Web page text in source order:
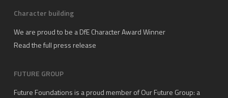
Character building
We are proud to be a DfE Character Award Winner
Read the full press release
FUTURE GROUP
Future Foundations is a proud member ofOur Future Group: a